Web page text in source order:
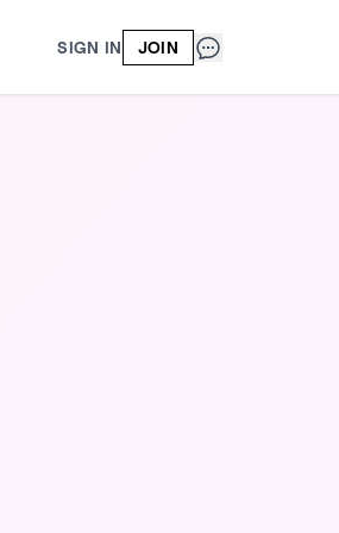
SIGN IN JOIN